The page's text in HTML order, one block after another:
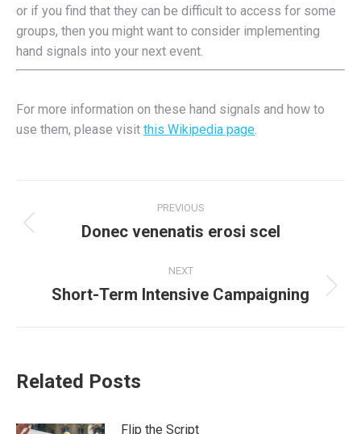
or if you find that they can be difficult to access for some
groups, then you might want to consider implementing
hand signals into your next event.
For more information on these hand signals and how to
use them, please visit this Wikipedia page.
navigation
PREVIOUS
Previous
Donec venenatis erosi scel
NEXT
Next
Short-Term Intensive Campaigning
Related Posts
Flip the Script